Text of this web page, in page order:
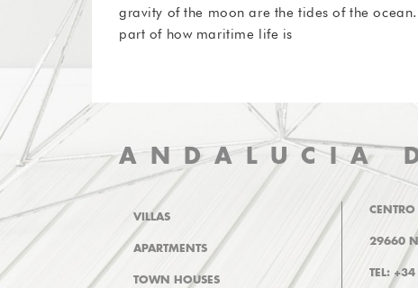
gravity of the moon are the tides of the
part of how maritime life is
ANDALUCIA
VILLAS
APARTMENTS
TOWN HOUSES
29660
TEL: